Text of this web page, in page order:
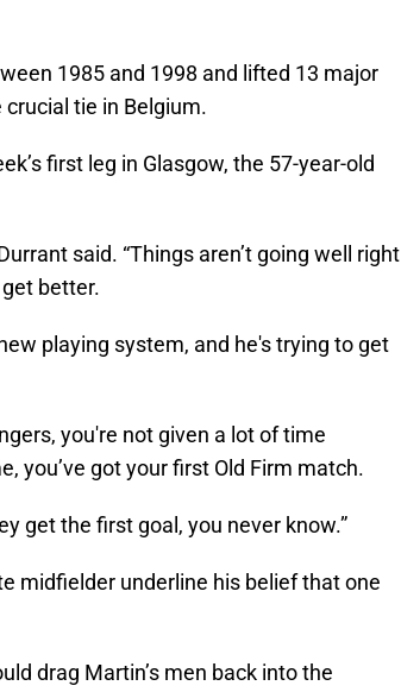
1985 and 1998 and lifted 13 major
crucial tie in Belgium.
first leg in Glasgow, the 57-year-old
said. “Things aren’t going well right
better.
playing system, and he's trying to get
you're not given a lot of time
you’ve got your first Old Firm match.
get the first goal, you never know.”
midfielder underline his belief that one
drag Martin’s men back into the